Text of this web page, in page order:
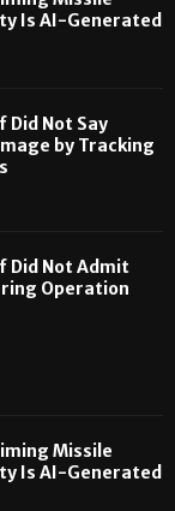
Is AI-Generated
Did Not Say
by Tracking
Did Not Admit
Operation
Missile
Is AI-Generated